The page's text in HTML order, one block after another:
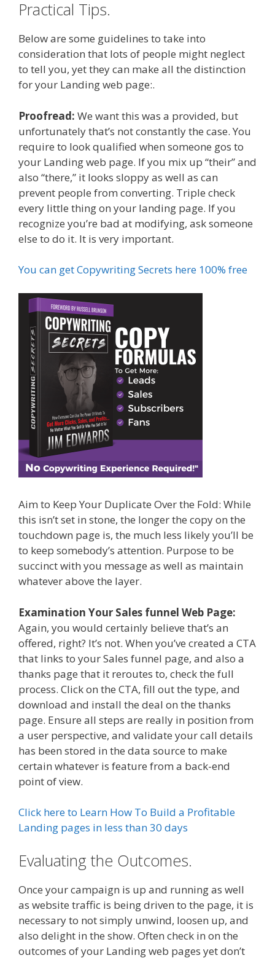
Practical Tips.
Below are some guidelines to take into
consideration that lots of people might neglect
to tell you, yet they can make all the distinction
for your Landing web page:.
Proofread: We want this was a provided, but
unfortunately that’s not constantly the case. You
require to look qualified when someone gos to
your Landing web page. If you mix up “their” and
also “there,” it looks sloppy as well as can
prevent people from converting. Triple check
every little thing on your landing page. If you
recognize you’re bad at modifying, ask someone
else to do it. It is very important.
You can get Copywriting Secrets here 100% free
Aim to Keep Your Duplicate Over the Fold: While
this isn’t set in stone, the longer the copy on the
touchdown page is, the much less likely you’ll be
to keep somebody’s attention. Purpose to be
succinct with you message as well as maintain
whatever above the layer.
Examination Your Sales funnel Web Page:
Again, you would certainly believe that’s an
offered, right? It’s not. When you’ve created a CTA
that links to your Sales funnel page, and also a
thanks page that it reroutes to, check the full
process. Click on the CTA, fill out the type, and
download and install the deal on the thanks
page. Ensure all steps are really in position from
a user perspective, and validate your call details
has been stored in the data source to make
certain whatever is feature from a back-end
point of view.
Click here to Learn How To Build a Profitable
Landing pages in less than 30 days
Evaluating the Outcomes.
Once your campaign is up and running as well
as website traffic is being driven to the page, it is
necessary to not simply unwind, loosen up, and
also delight in the show. Often check in on the
outcomes of your Landing web pages yet don’t